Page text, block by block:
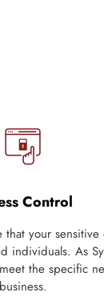
Control
that your
individuals. As
the specific
business.